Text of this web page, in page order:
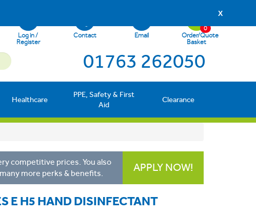
X
Log in /
Register
Contact Email
Order/Quote
Basket
0
01763 262050
Healthcare
PPE, Safety & First
Aid
Clearance
competitive prices. You also
more perks & benefits.
APPLY NOW!
E H5 HAND DISINFECTANT